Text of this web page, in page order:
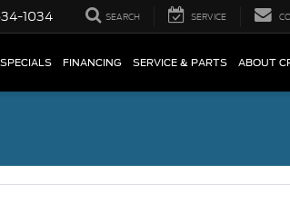
1034 SEARCH SERVICE
FINANCING SERVICE & PARTS ABOUT